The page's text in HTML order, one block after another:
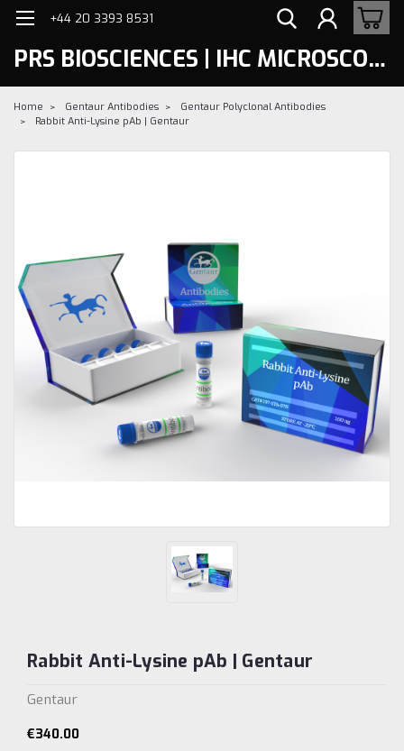
+44 20 3393 8531
PRS BIOSCIENCES | IHC MICROSCOPY
Home Gentaur Antibodies
Gentaur Polyclonal Antibodies
Rabbit Anti-Lysine pAb | Gentaur
Rabbit Anti-Lysine pAb | Gentaur
Gentaur
€340.00